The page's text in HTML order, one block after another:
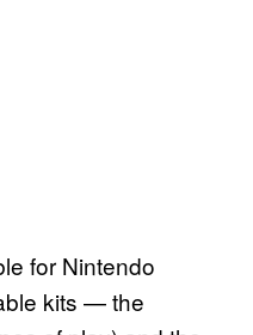
for Nintendo
kits — the